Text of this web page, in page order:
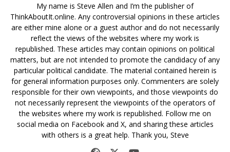
My name is Steve Allen and I’m the publisher of
ThinkAboutIt.online. Any controversial opinions in these articles
are either mine alone or a guest author and do not necessarily
reflect the views of the websites where my work is
republished. These articles may contain opinions on political
matters, but are not intended to promote the candidacy of any
particular political candidate. The material contained herein is
for general information purposes only. Commenters are solely
responsible for their own viewpoints, and those viewpoints do
not necessarily represent the viewpoints of the operators of
the websites where my work is republished. Follow me on
social media on Facebook and X, and sharing these articles
with others is a great help. Thank you, Steve